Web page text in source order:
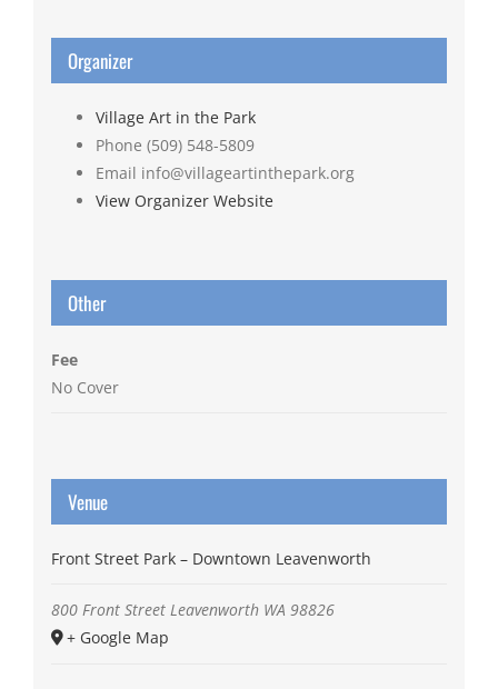
Organizer
Village Art in the Park
Phone (509) 548-5809
Email info@villageartinthepark.org
View Organizer Website
Other
Fee
No Cover
Venue
Front Street Park – Downtown Leavenworth
800 Front Street Leavenworth WA 98826
+ Google Map